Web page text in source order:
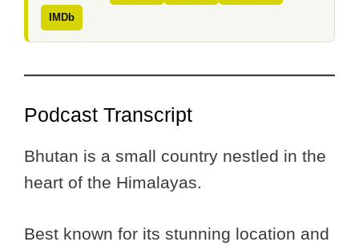
IMDb
Podcast Transcript
Bhutan is a small country nestled in the
heart of the Himalayas.
Best known for its stunning location and